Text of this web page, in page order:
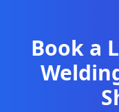
Book a